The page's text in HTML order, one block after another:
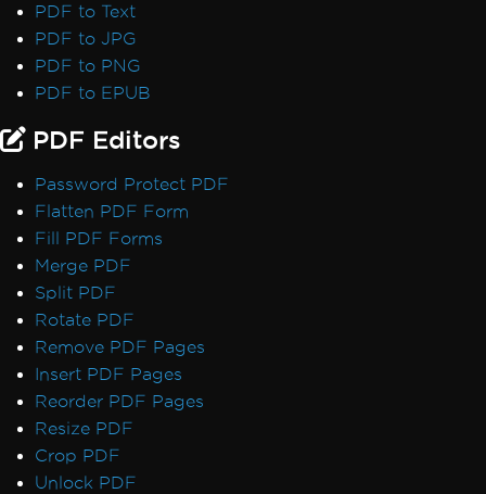
International Languages and CMJK
Out-of-Order Text Extraction
Export, Images & Streams
Convert PDF to Base64
Rasterize to Image using MemoryStream
Large Output Files Using ImageToPDF
Render view to string
Forms, Bookmarks & Metadata
Custom Fonts in Form Fields
AccessViolationException in Forms
Bookmarks via ExtractTextFromPage
MetaData Visibility
Author Names in PDF Metadata
Performance & Memory
Initial render is slow
IronPDF Performance Assistance
Render Delay & Timeout
PDF to Text
PDF to JPG
PDF to PNG
PDF to EPUB
PDF Editors
Password Protect PDF
Flatten PDF Form
Fill PDF Forms
Merge PDF
Split PDF
Rotate PDF
Remove PDF Pages
Insert PDF Pages
Reorder PDF Pages
Resize PDF
Crop PDF
Unlock PDF